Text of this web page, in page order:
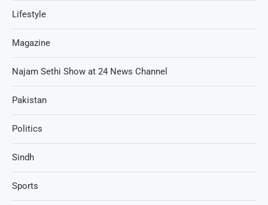
Lifestyle
Magazine
Najam Sethi Show at 24 News Channel
Pakistan
Politics
Sindh
Sports